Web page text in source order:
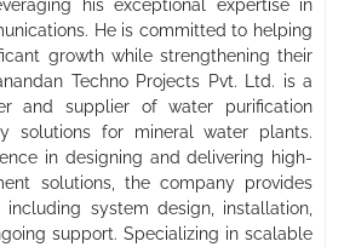
his exceptional expertise in
He is committed to helping
growth while strengthening their
Techno Projects Pvt. Ltd. is a
and supplier of water purification
solutions for mineral water plants.
in designing and delivering high-
solutions, the company provides
including system design, installation,
support. Specializing in scalable